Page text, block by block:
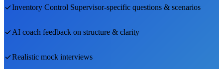
Inventory Control Supervisor-specific questions & scenarios
AI coach feedback on structure & clarity
Realistic mock interviews